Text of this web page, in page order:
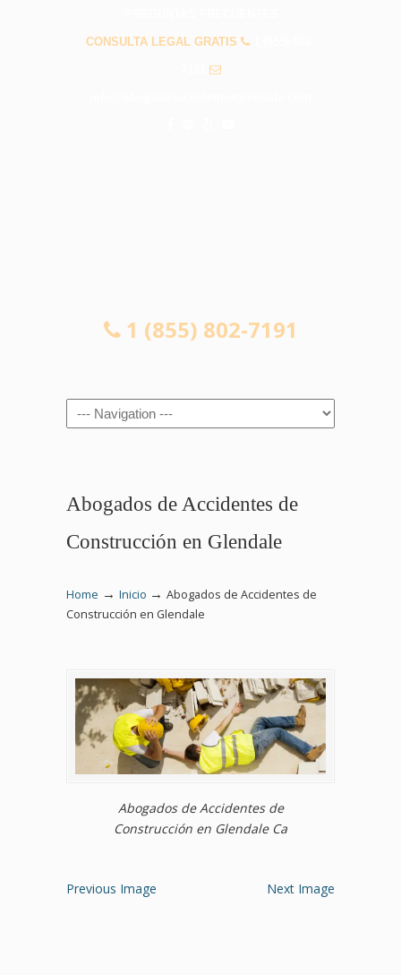
CONSULTA LEGAL GRATIS
1 (855) 802-7191
Navigation
Abogados de Accidentes de
Construcción en Glendale
Home → Inicio → Abogados de Accidentes de
Construcción en Glendale
Abogados de Accidentes de
Construcción en Glendale Ca
Previous Image Next Image